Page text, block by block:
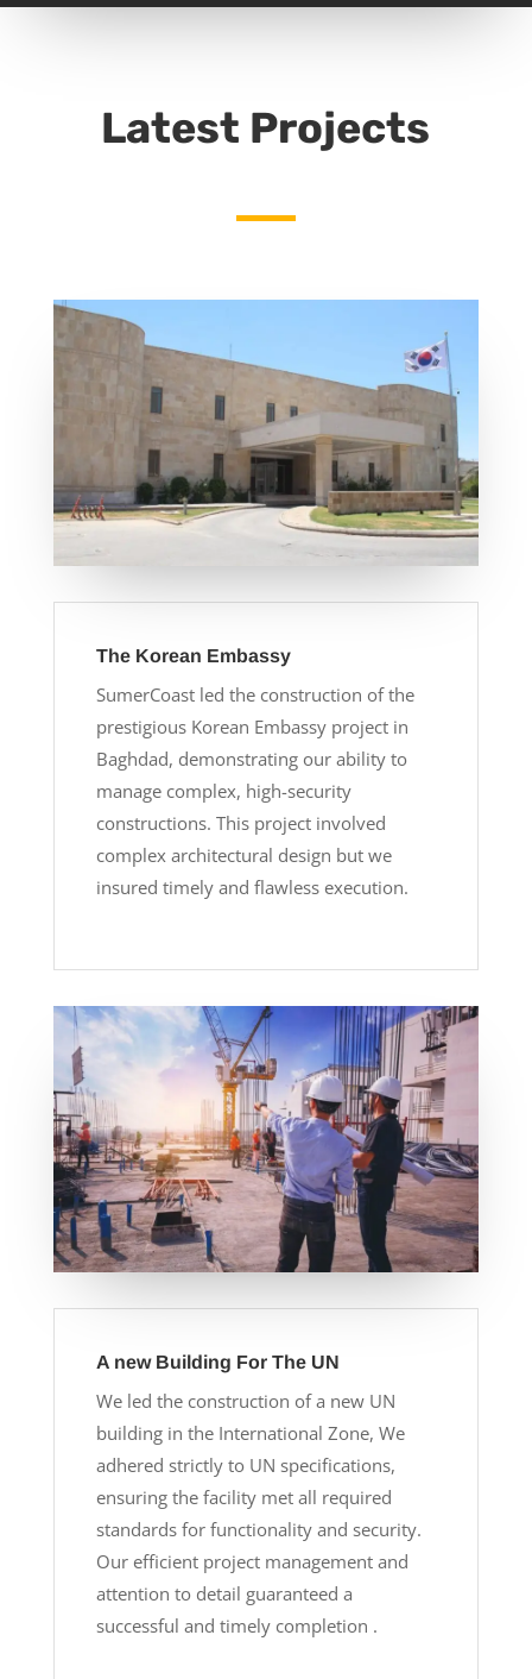
Latest Projects
The Korean Embassy
SumerCoast led the construction of the
prestigious Korean Embassy project in
Baghdad, demonstrating our ability to
manage complex, high-security
constructions. This project involved
complex architectural design but we
insured timely and flawless execution.
A new Building For The UN
We led the construction of a new UN
building in the International Zone, We
adhered strictly to UN specifications,
ensuring the facility met all required
standards for functionality and security.
Our efficient project management and
attention to detail guaranteed a
successful and timely completion .